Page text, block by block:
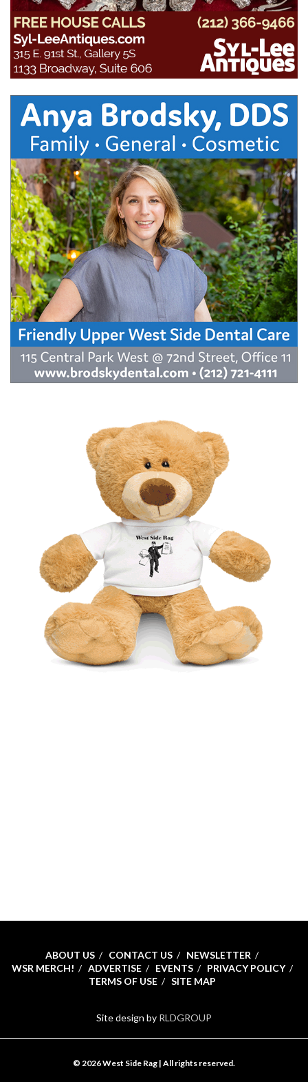
ABOUT US CONTACT US
NEWSLETTER
WSR MERCH!
ADVERTISE EVENTS
PRIVACY POLICY
TERMS OF USE
SITE MAP
Site design by RLDGROUP
© 2026 West Side Rag | All rights reserved.